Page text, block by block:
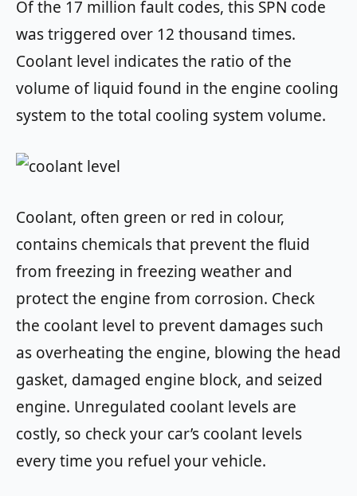
Of the 17 million fault codes, this SPN code
was triggered over 12 thousand times.
Coolant level indicates the ratio of the
volume of liquid found in the engine cooling
system to the total cooling system volume.
Coolant, often green or red in colour,
contains chemicals that prevent the fluid
from freezing in freezing weather and
protect the engine from corrosion. Check
the coolant level to prevent damages such
as overheating the engine, blowing the head
gasket, damaged engine block, and seized
engine. Unregulated coolant levels are
costly, so check your car’s coolant levels
every time you refuel your vehicle.